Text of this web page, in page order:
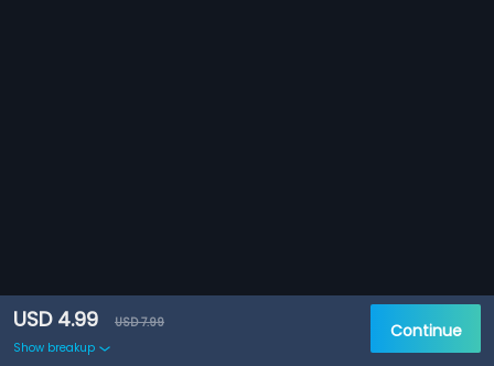
USD 4.99
USD 7.99
Show breakup
Continue